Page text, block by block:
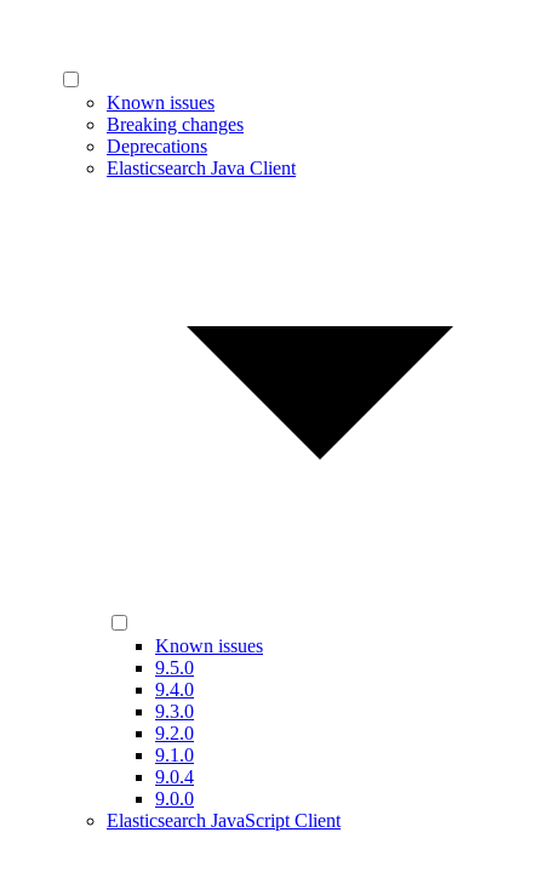
Known issues
Breaking changes
Deprecations
Elasticsearch Java Client
Known issues
9.5.0
9.4.0
9.3.0
9.2.0
9.1.0
9.0.4
9.0.0
Elasticsearch JavaScript Client